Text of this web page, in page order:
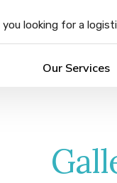
you looking for a
Our Services